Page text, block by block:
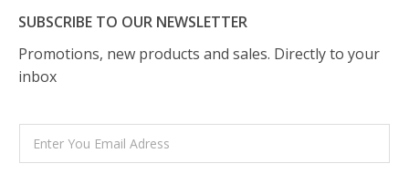
SUBSCRIBE TO OUR NEWSLETTER
Promotions, new products and sales. Directly to your
inbox